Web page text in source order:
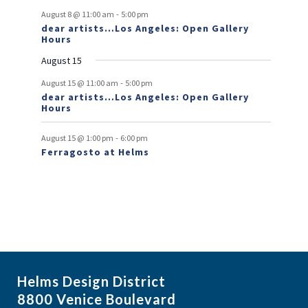
e
n
t
s
August 8 @ 11:00 am - 5:00 pm
dear artists…Los Angeles: Open Gallery
Hours
August 15
August 15 @ 11:00 am - 5:00 pm
dear artists…Los Angeles: Open Gallery
Hours
August 15 @ 1:00 pm - 6:00 pm
Ferragosto at Helms
Helms Design District
8800 Venice Boulevard